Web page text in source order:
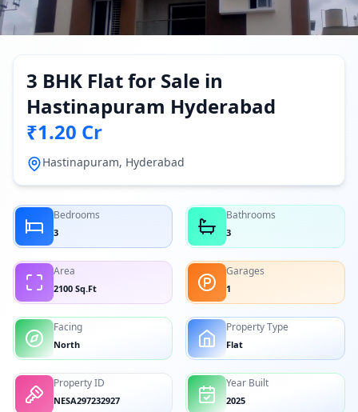
3 BHK Flat for Sale in
Hastinapuram Hyderabad
₹1.20 Cr
Hastinapuram, Hyderabad
Bedrooms
3
Bathrooms
3
Area
2100 Sq.Ft
Garages
1
Facing
North
Property Type
Flat
Property ID
NESA297232927
Year Built
2025